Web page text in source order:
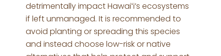
detrimentally impact Hawaiʻi’s ecosystems
if left unmanaged. It is recommended to
avoid planting or spreading this species
and instead choose low-risk or native